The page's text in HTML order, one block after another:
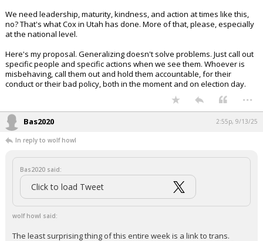
We need leadership, maturity, kindness, and action at times like this,
no? That's what Cox in Utah has done. More of that, please, especially
at the national level.
Here's my proposal. Generalizing doesn't solve problems. Just call out
specific people and specific actions when we see them. Whoever is
misbehaving, call them out and hold them accountable, for their
conduct or their bad policy, both in the moment and on election day.
...
Bas2020 2:55p, 9/13/25
In reply to wolf howl
Bas2020 said:
Click to load Tweet
wolf howl said:
The least surprising thing of this entire week is a link to trans.